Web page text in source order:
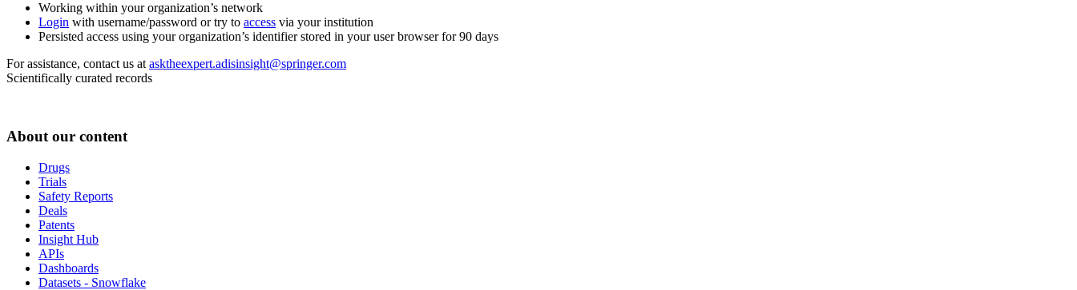
Working within your organization’s network
Login with username/password or try to access via your institution
Persisted access using your organization’s identifier stored in your user browser for 90 days
For assistance, contact us at asktheexpert.adisinsight@springer.com
Scientifically curated records
About our content
Drugs
Trials
Safety Reports
Deals
Patents
Insight Hub
APIs
Dashboards
Datasets - Snowflake